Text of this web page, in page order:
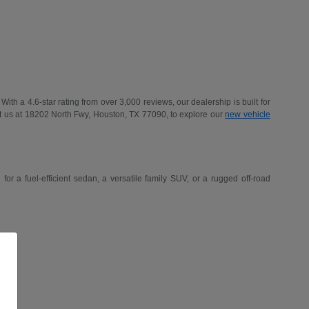
a 4.6-star rating from over 3,000 reviews, our dealership is built for
at 18202 North Fwy, Houston, TX 77090, to explore our new vehicle
a fuel-efficient sedan, a versatile family SUV, or a rugged off-road